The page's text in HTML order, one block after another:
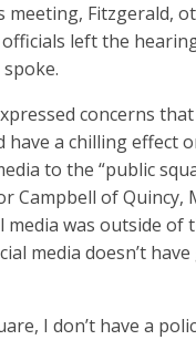
meeting, Fitzgerald,
left the
concerns
a chilling effect
to the “public
Campbell of Quincy,
was outside of
media doesn’t
I don’t have a